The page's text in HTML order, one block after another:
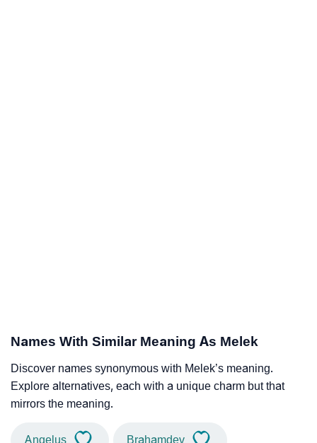
Names With Similar Meaning As Melek
Discover names synonymous with Melek’s meaning.
Explore alternatives, each with a unique charm but that
mirrors the meaning.
Angelus Brahamdev